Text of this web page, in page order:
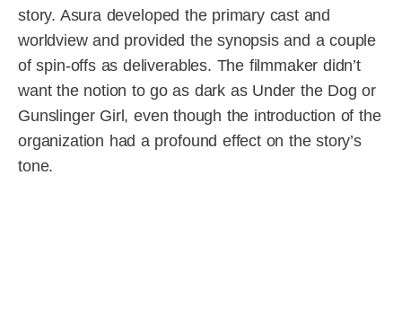
story. Asura developed the primary cast and
worldview and provided the synopsis and a couple
of spin-offs as deliverables. The filmmaker didn’t
want the notion to go as dark as Under the Dog or
Gunslinger Girl, even though the introduction of the
organization had a profound effect on the story’s
tone.